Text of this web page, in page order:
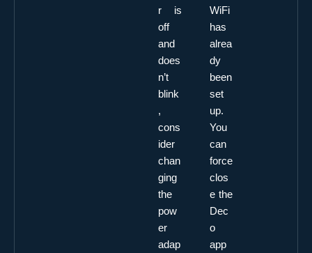
r is
off
and
does
n’t
blink
,
cons
ider
chan
ging
the
pow
er
adap
WiFi
has
alrea
dy
been
set
up.
You
can
force
clos
e the
Dec
o
app